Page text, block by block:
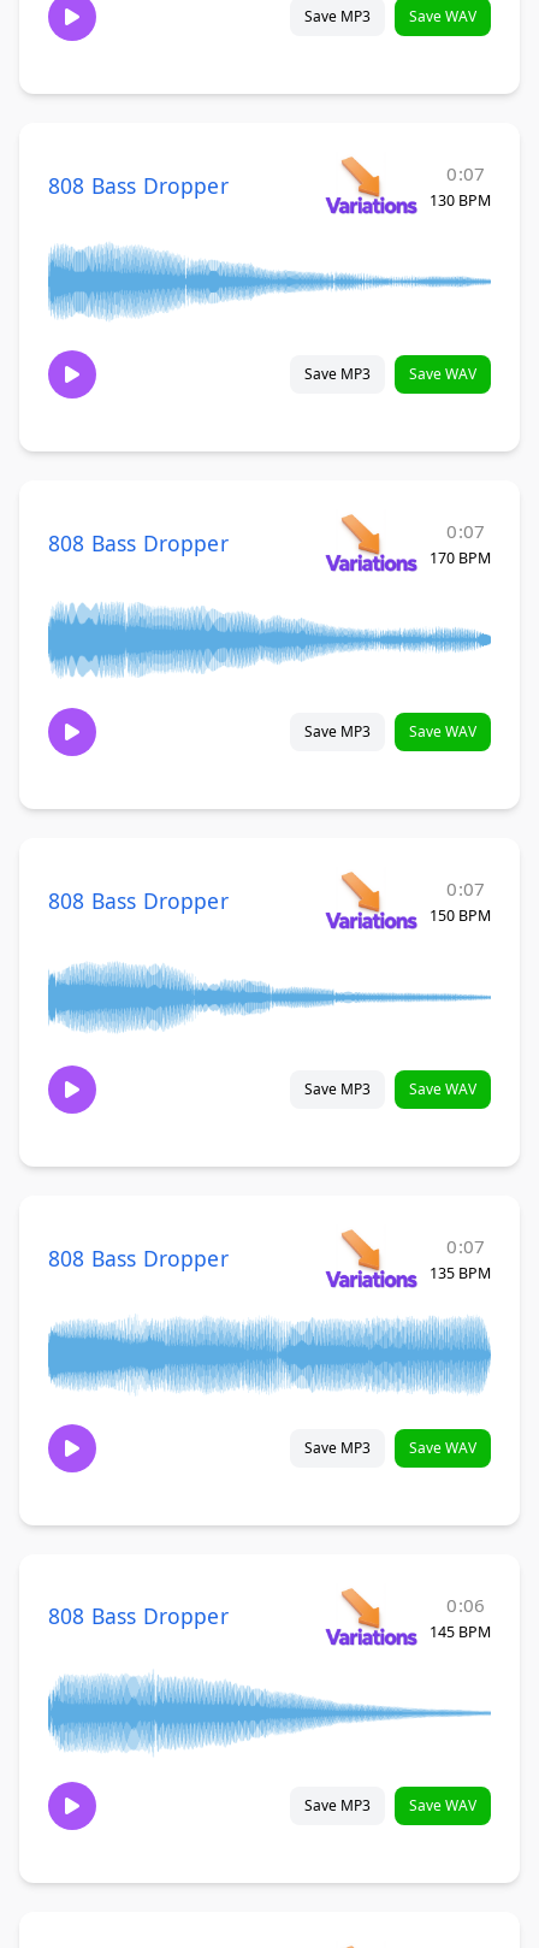
Save MP3 Save WAV
808 Bass Dropper 0:07
130 BPM
Save MP3 Save WAV
808 Bass Dropper 0:07
170 BPM
Save MP3 Save WAV
808 Bass Dropper 0:07
150 BPM
Save MP3 Save WAV
808 Bass Dropper 0:07
135 BPM
Save MP3 Save WAV
808 Bass Dropper 0:06
145 BPM
Save MP3 Save WAV